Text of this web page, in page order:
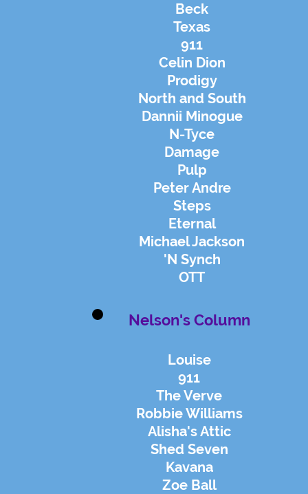
Beck
Texas
911
Celin Dion
Prodigy
North and South
Dannii Minogue
N-Tyce
Damage
Pulp
Peter Andre
Steps
Eternal
Michael Jackson
'N Synch
OTT
Nelson's Column
Louise
911
The Verve
Robbie Williams
Alisha's Attic
Shed Seven
Kavana
Zoe Ball